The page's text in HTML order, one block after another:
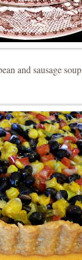
and sausage